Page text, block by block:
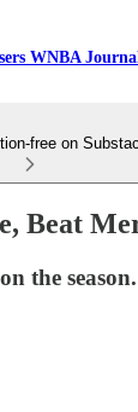
WNBA
free on
Beat
the season.